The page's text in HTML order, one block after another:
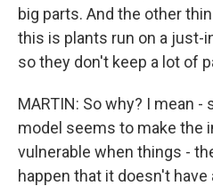
big parts. And the other
this is plants run on a just-
so they don't keep a lot of
MARTIN: So why? I mean
model seems to make the
vulnerable when things -
happen that it doesn't have